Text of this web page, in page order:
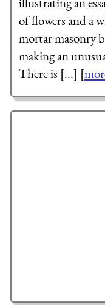
of flowers and a
mortar masonry
making an
There is [...] [